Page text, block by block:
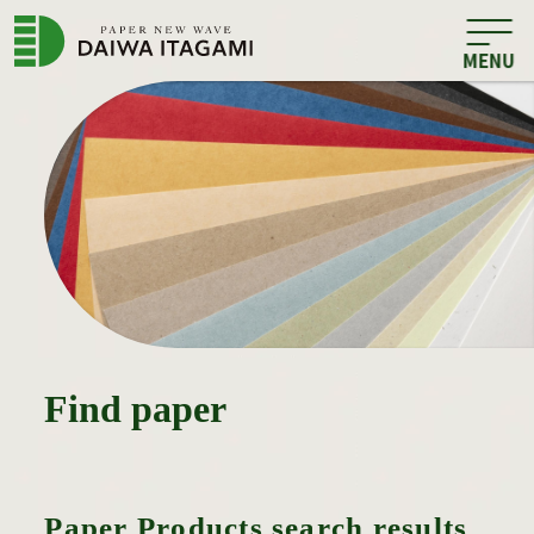
Find paper
Paper Products search results